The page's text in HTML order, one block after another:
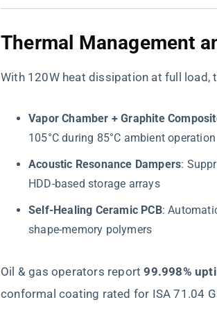
​Thermal Management
With 120W heat dissipation at full load,
​Vapor Chamber + Graphite
105°C during 85°C ambient operation
​Acoustic Resonance Dampers​​:
HDD-based storage arrays
​Self-Healing Ceramic PCB​​:
shape-memory polymers
Oil & gas operators report ​​99.998%
conformal coating rated for ISA 71.04